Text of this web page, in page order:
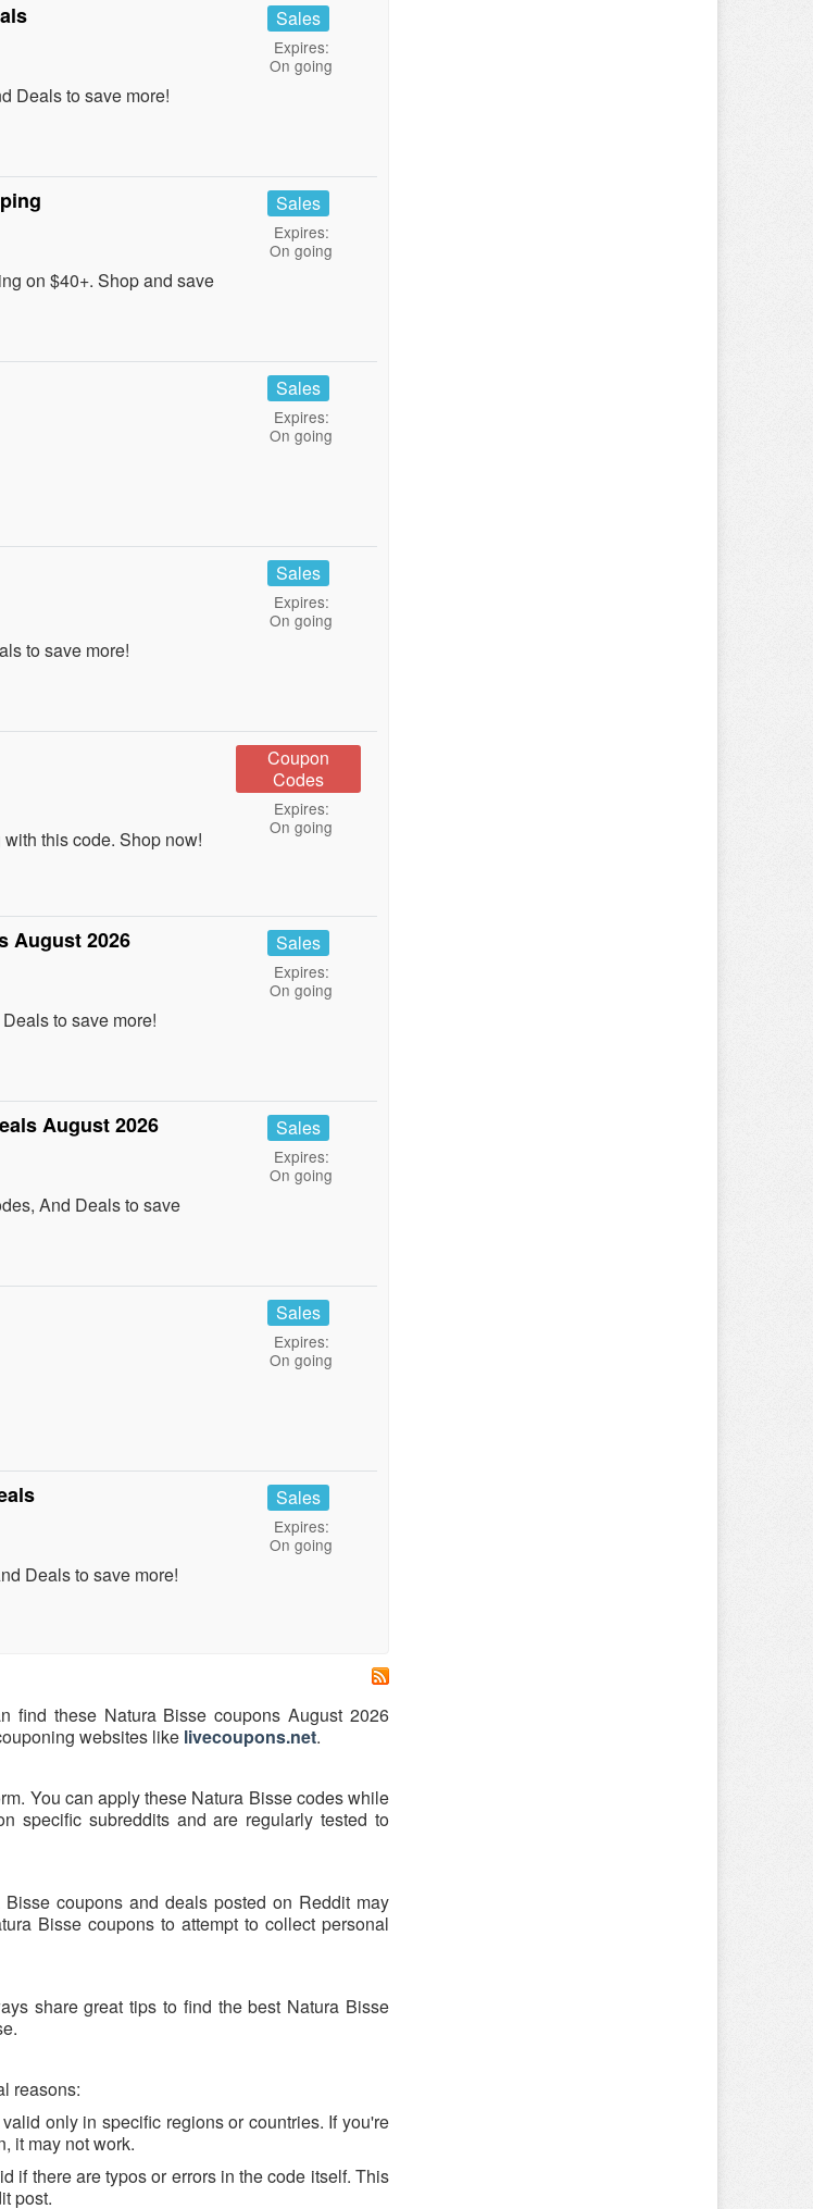
Deals to save more!
Sales
Expires:
On going
on $40+. Shop and save
Sales
Expires:
On going
Sales
Expires:
On going
to save more!
Sales
Expires:
On going
this code. Shop now!
Coupon
Codes
Expires:
On going
August 2026
to save more!
Sales
Expires:
On going
August 2026
And Deals to save
Sales
Expires:
On going
Sales
Expires:
On going
Deals to save more!
Sales
Expires:
On going
find these Natura Bisse coupons August 2026
websites like livecoupons.net.
You can apply these Natura Bisse codes while
specific subreddits and are regularly tested to
coupons and deals posted on Reddit may
Bisse coupons to attempt to collect personal
share great tips to find the best Natura Bisse
reasons:
only in specific regions or countries. If you're
it may not work.
if there are typos or errors in the code itself. This
post.